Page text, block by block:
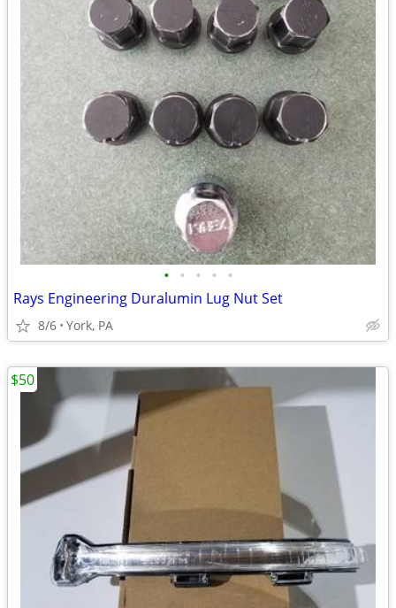
• • • • •
Rays Engineering Duralumin Lug Nut Set
8/6 York, PA
$50